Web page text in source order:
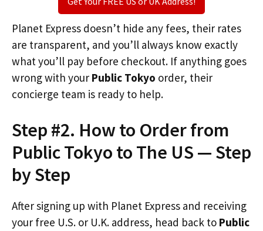
Planet Express doesn’t hide any fees, their rates
are transparent, and you’ll always know exactly
what you’ll pay before checkout. If anything goes
wrong with your Public Tokyo order, their
concierge team is ready to help.
Step #2. How to Order from
Public Tokyo to The US — Step
by Step
After signing up with Planet Express and receiving
your free U.S. or U.K. address, head back to Public